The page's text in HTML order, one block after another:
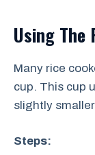
Using The
Many rice
cup. This cup
slightly
Steps: